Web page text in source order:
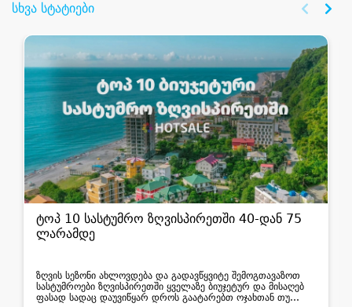
სხვა სტატიები
ტოპ 10 სასტუმრო ზღვისპირეთში 40-დან 75
ლარამდე
ზღვის სეზონი ახლოვდება და გადავწყვიტე შემოგთავაზოთ
სასტუმროები ზღვისპირეთში ყველაზე ბიუჯეტურ და მისაღებ
ფასად სადაც დაუვიწყარ დროს გაატარებთ ოჯახთან თუ